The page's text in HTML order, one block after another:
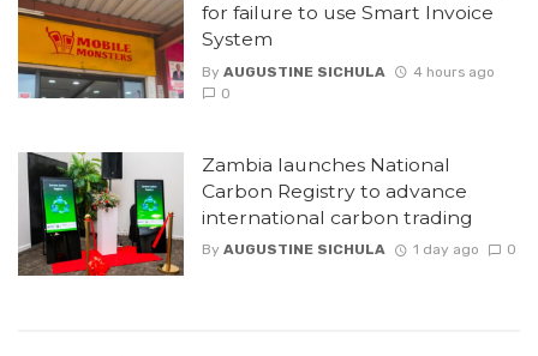
for failure to use Smart Invoice
System
By AUGUSTINE SICHULA
4 hours ago
0
Zambia launches National
Carbon Registry to advance
international carbon trading
By AUGUSTINE SICHULA 1 day ago 0